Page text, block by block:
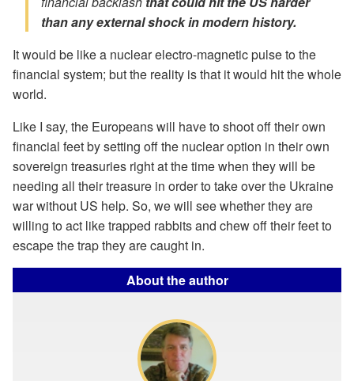
than any external shock in modern history.
It would be like a nuclear electro-magnetic pulse to the
financial system; but the reality is that it would hit the whole
world.
Like I say, the Europeans will have to shoot off their own
financial feet by setting off the nuclear option in their own
sovereign treasuries right at the time when they will be
needing all their treasure in order to take over the Ukraine
war without US help. So, we will see whether they are
willing to act like trapped rabbits and chew off their feet to
escape the trap they are caught in.
About the author